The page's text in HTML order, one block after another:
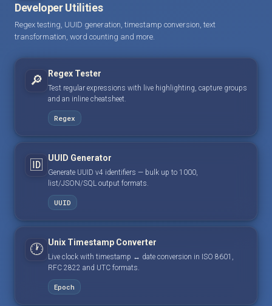
Developer Utilities
Regex testing, UUID generation, timestamp conversion, text
transformation, word counting and more.
🔎 Regex Tester
Test regular expressions with live highlighting, capture groups
and an inline cheatsheet.
Regex
🆔 UUID Generator
Generate UUID v4 identifiers — bulk up to 1000,
list/JSON/SQL output formats.
UUID
🕐 Unix Timestamp Converter
Live clock with timestamp ↔ date conversion in ISO 8601,
RFC 2822 and UTC formats.
Epoch